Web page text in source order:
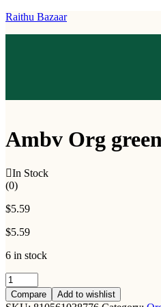
Raithu Bazaar
Ambv Org
In Stock
(0)
$5.59
$5.59
6 in stock
Compare Add to wishlist